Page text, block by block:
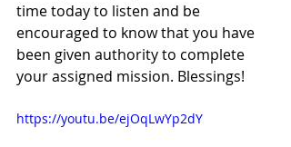
time today to listen and be
encouraged to know that you have
been given authority to complete
your assigned mission. Blessings!
https://youtu.be/ejOqLwYp2dY